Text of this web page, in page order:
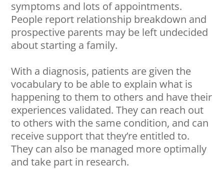
symptoms and lots of appointments.
People report relationship breakdown and
prospective parents may be left undecided
about starting a family.
With a diagnosis, patients are given the
vocabulary to be able to explain what is
happening to them to others and have their
experiences validated. They can reach out
to others with the same condition, and can
receive support that they’re entitled to.
They can also be managed more optimally
and take part in research.